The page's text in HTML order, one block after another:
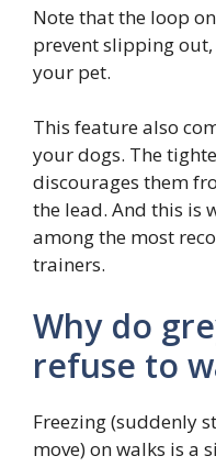
Note that the loop
prevent slipping
your pet.
This feature also
your dogs. The
discourages them
the lead. And this is
among the most
trainers.
Why do
refuse to
Freezing (suddenly
move) on walks is a